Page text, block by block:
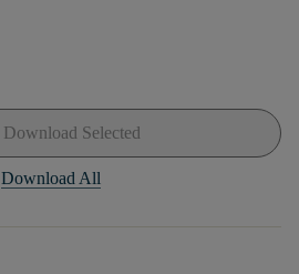
Download Selected
Download All